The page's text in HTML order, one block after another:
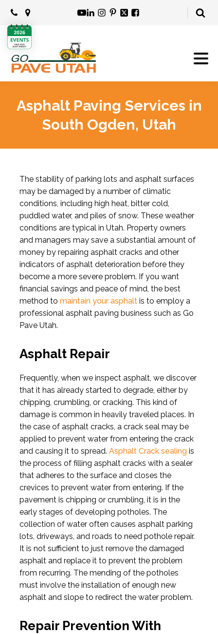
Asphalt Paving Services in
South Ogden, Utah
The stability of parking lots and asphalt surfaces
may be damaged by a number of climatic
conditions, including high heat, bitter cold,
puddled water, and piles of snow. These weather
conditions are typical in Utah. Property owners
and managers may save a substantial amount of
money by repairing asphalt cracks and other
indicators of asphalt deterioration before they
become a more severe problem. If you want
financial savings and peace of mind, the best
method to maintain your asphalt is to employ a
professional asphalt paving business such as Go
Pave Utah.
Asphalt Repair
Frequently, when we inspect asphalt, we discover
that it has already started to degrade, either by
chipping, crumbling, or cracking. This kind of
damage is common in heavily traveled places. In
the case of asphalt cracks, a crack seal may be
applied to prevent water from entering the crack
and causing it to spread. Asphalt Crack sealing is
the process of filling asphalt cracks with a sealer
that adheres to the surface and closes the
crevices to prevent water from entering. If the
pavement is chipping or crumbling, it is in the
early stages of developing potholes. The
collection of water often causes asphalt parking
lots, driveways, and roads to need pothole repair.
It is not sufficient to just remove the damaged
asphalt and replace it to prevent the problem
from recurring. The mending of the potholes
must involve the installation of enough new
asphalt and slope to redirect the water problem.
Repair Prevention With